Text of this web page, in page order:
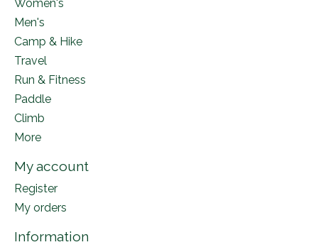
Women's
Men's
Camp & Hike
Travel
Run & Fitness
Paddle
Climb
More
My account
Register
My orders
Information